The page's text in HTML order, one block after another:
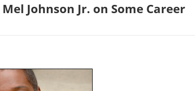
& DRINK MOVIES
Johnson Jr. on Some Career